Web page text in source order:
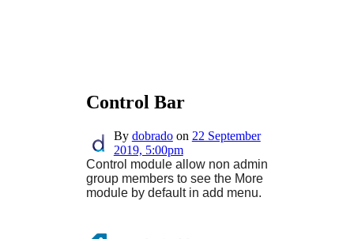
Control Bar
By dobradoon 22 September
2019, 5:00pm
Control module allow non admin
group members to see the More
module by default in add menu.